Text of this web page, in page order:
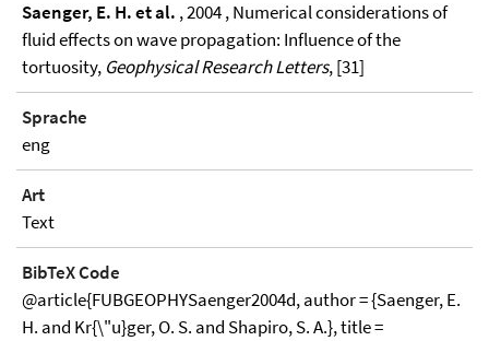
Saenger, E. H. et al. , 2004 , Numerical considerations of
fluid effects on wave propagation: Influence of the
tortuosity, Geophysical Research Letters, [31]
Sprache
eng
Art
Text
BibTeX Code
@article{FUBGEOPHYSaenger2004d, author = {Saenger, E.
H. and Kr{\"u}ger, O. S. and Shapiro, S. A.}, title =